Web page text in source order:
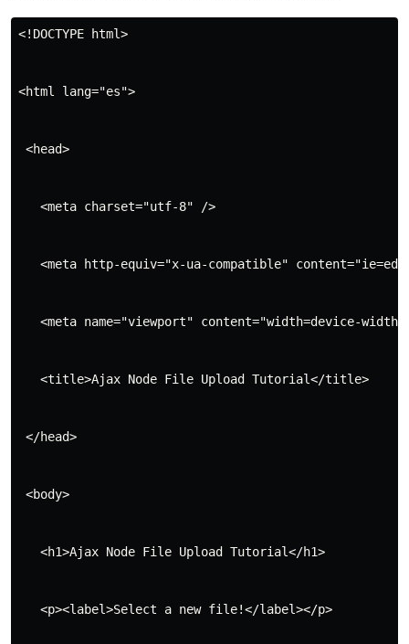
<!DOCTYPE html>
<html lang="es">
<head>
   <meta charset="utf-8" />
<meta http-equiv="x-ua-compatible"
<meta name="viewport" content="width=device-
   <title>Ajax Node File Upload Tutorial</title>
</head>
<body>
   <h1>Ajax Node File Upload Tutorial</h1>
   <p><label>Select a new file!</label></p>